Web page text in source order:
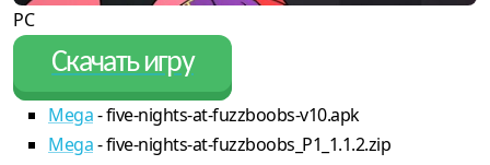
PC
Скачать игру
Mega- five-nights-at-fuzzboobs-v10.apk
Mega- five-nights-at-fuzzboobs_P1_1.1.2.zip